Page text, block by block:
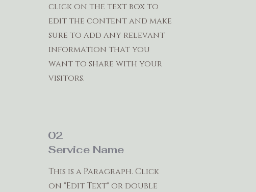
click on the text box to
edit the content and make
sure to add any relevant
information that you
want to share with your
visitors.
02
Service Name
This is a Paragraph. Click
on "Edit Text" or double